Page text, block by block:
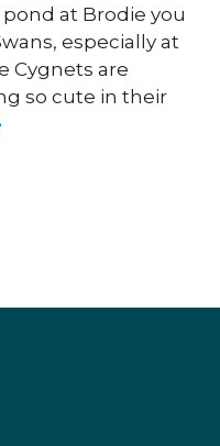
at Brodie you
especially at
Cygnets are
so cute in their